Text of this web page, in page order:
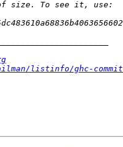
listinfo/ghc-